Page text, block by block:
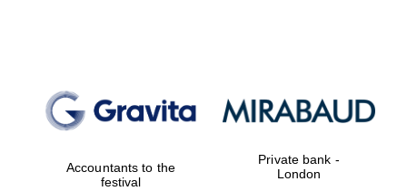
Lincoln College
founded 1427
Accountants to the
festival
Private bank -
London